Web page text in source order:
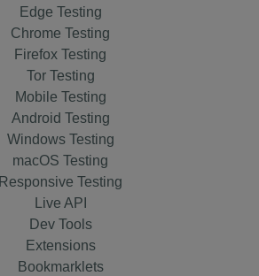
Edge Testing
Chrome Testing
Firefox Testing
Tor Testing
Mobile Testing
Android Testing
Windows Testing
macOS Testing
Responsive Testing
Live API
Dev Tools
Extensions
Bookmarklets